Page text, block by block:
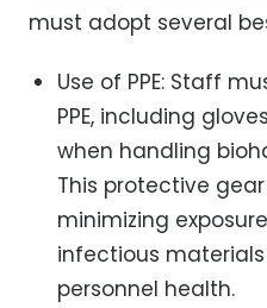
must adopt several
Use of PPE: Staff
PPE, including
when handling
This protective
minimizing
infectious
personnel health.